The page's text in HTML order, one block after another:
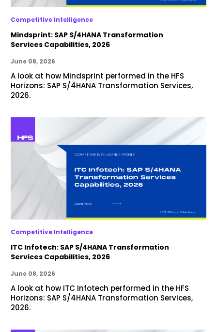
Competitive Intelligence
Mindsprint: SAP S/4HANA Transformation
Services Capabilities, 2026
June 08, 2026
A look at how Mindsprint performed in the HFS
Horizons: SAP S/4HANA Transformation Services,
2026.
Competitive Intelligence
ITC Infotech: SAP S/4HANA Transformation
Services Capabilities, 2026
June 08, 2026
A look at how ITC Infotech performed in the HFS
Horizons: SAP S/4HANA Transformation Services,
2026.